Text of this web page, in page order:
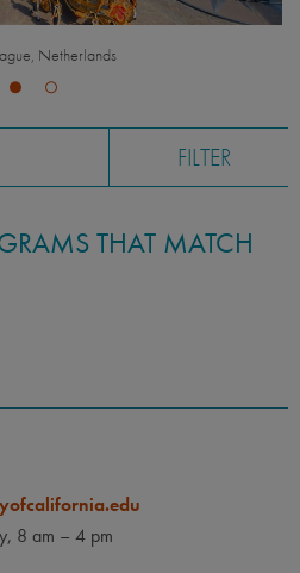
Netherlands
FILTER
THAT MATCH
8 am – 4 pm